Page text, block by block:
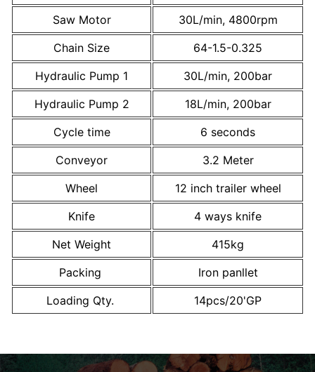
Saw Motor
30L/min, 4800rpm
Chain Size
64-1.5-0.325
Hydraulic Pump 1
30L/min, 200bar
Hydraulic Pump 2
18L/min, 200bar
Cycle time
6 seconds
Conveyor
3.2 Meter
Wheel
12 inch trailer wheel
Knife
4 ways knife
Net Weight
415kg
Packing
Iron panllet
Loading Qty.
14pcs/20'GP